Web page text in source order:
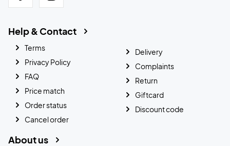
Help & Contact
Terms
Privacy Policy
FAQ
Price match
Order status
Cancel order
Delivery
Complaints
Return
Giftcard
Discount code
About us